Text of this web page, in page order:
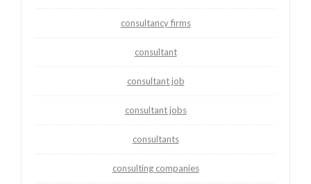
consultancy firms
consultant
consultant job
consultant jobs
consultants
consulting companies